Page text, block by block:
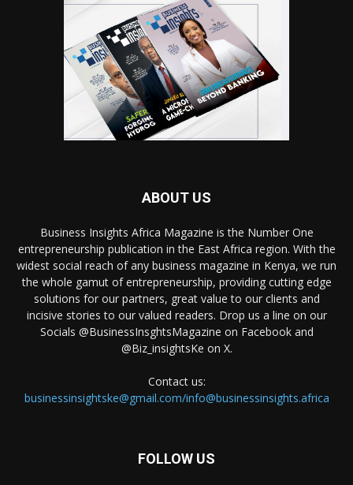
ABOUT US
Business Insights Africa Magazine is the Number One
entrepreneurship publication in the East Africa region. With the
widest social reach of any business magazine in Kenya, we run
the whole gamut of entrepreneurship, providing cutting edge
solutions for our partners, great value to our clients and
incisive stories to our valued readers. Drop us a line on our
Socials @BusinessInsghtsMagazine on Facebook and
@Biz_insightsKe on X.
Contact us:
businessinsightske@gmail.com/info@businessinsights.africa
FOLLOW US